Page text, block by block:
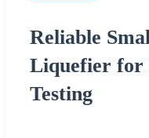
Reliable
Liquefier for
Testing